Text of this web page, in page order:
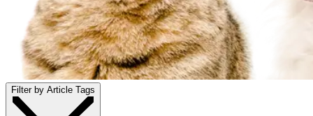
Filter by Article Tags